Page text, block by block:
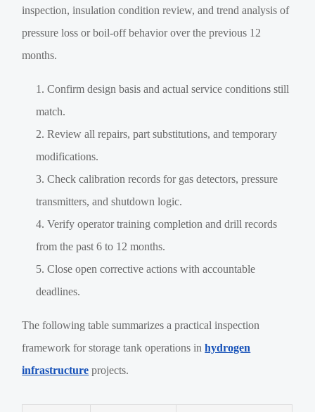
inspection, insulation condition review, and trend analysis of
pressure loss or boil-off behavior over the previous 12
months.
Confirm design basis and actual service conditions still
match.
Review all repairs, part substitutions, and temporary
modifications.
Check calibration records for gas detectors, pressure
transmitters, and shutdown logic.
Verify operator training completion and drill records
from the past 6 to 12 months.
Close open corrective actions with accountable
deadlines.
The following table summarizes a practical inspection
framework for storage tank operations inhydrogen
infrastructure projects.